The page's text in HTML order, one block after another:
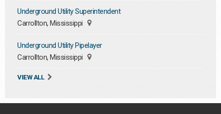
Underground Utility Superintendent
Carrollton, Mississippi
Underground Utility Pipelayer
Carrollton, Mississippi
VIEW ALL